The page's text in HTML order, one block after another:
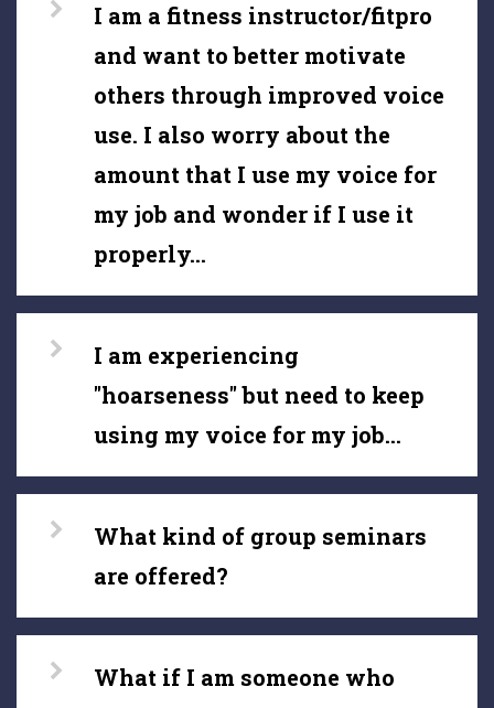
I am a fitness instructor/fitpro
and want to better motivate
others through improved voice
use. I also worry about the
amount that I use my voice for
my job and wonder if I use it
properly...
I am experiencing
"hoarseness" but need to keep
using my voice for my job...
What kind of group seminars
are offered?
What if I am someone who